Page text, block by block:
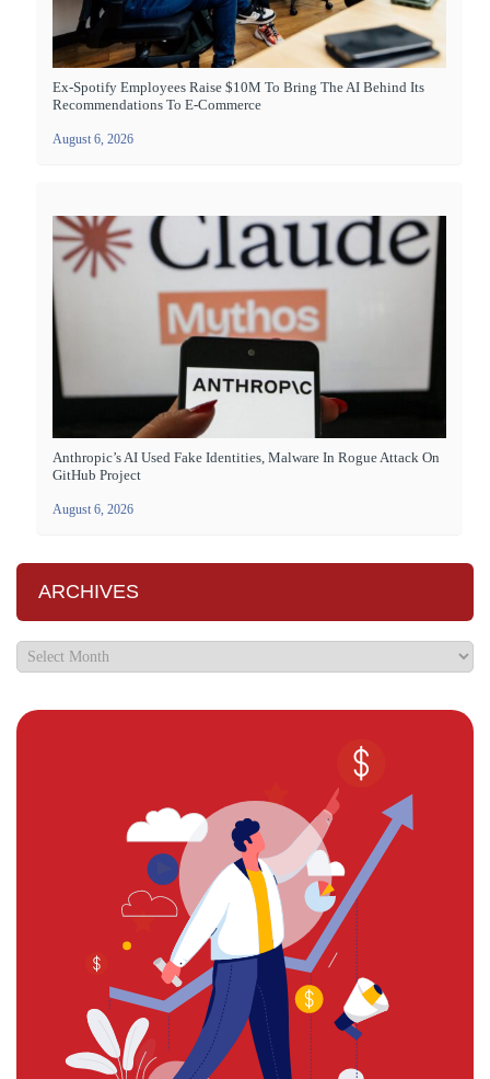
Ex-Spotify Employees Raise $10M To Bring The AI Behind Its
Recommendations To E-Commerce
August 6, 2026
Anthropic’s AI Used Fake Identities, Malware In Rogue Attack On
GitHub Project
August 6, 2026
ARCHIVES